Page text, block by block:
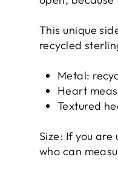
This unique
recycled
Metal:
Heart
Textured
Size: If you
who can